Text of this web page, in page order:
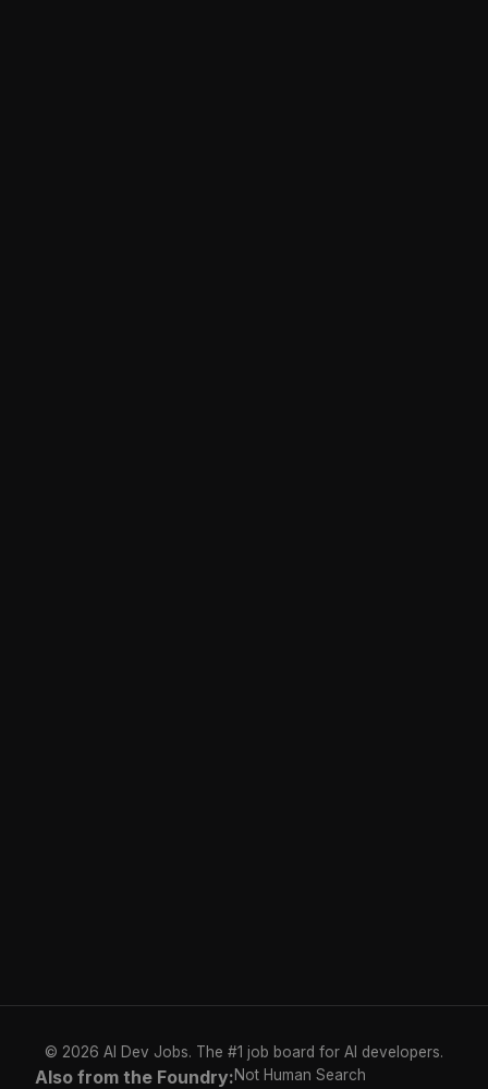
© 2026 AI Dev Jobs. The #1 job board for AI developers.
Also from the Foundry:Not Human Search